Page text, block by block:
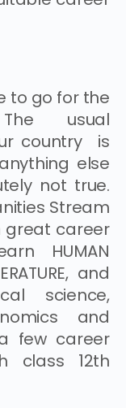
to go for the
The usual
country is
else
not true.
Stream
great career
HUMAN
and
science,
and
few career
class 12th